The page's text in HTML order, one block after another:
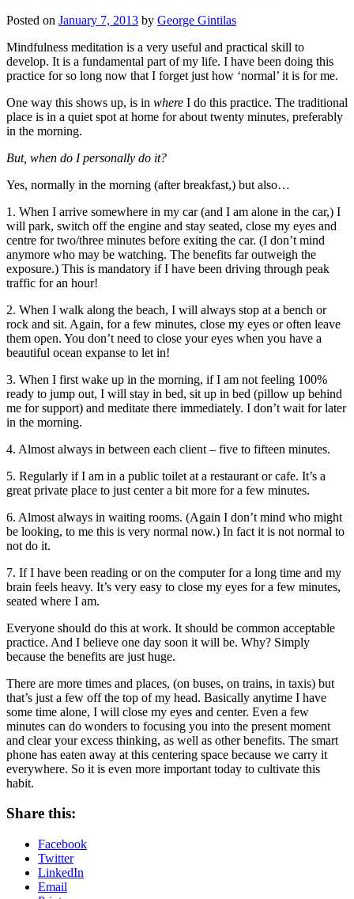
Posted on January 7, 2013 by George Gintilas
Mindfulness meditation is a very useful and practical skill to
develop. It is a fundamental part of my life. I have been doing this
practice for so long now that I forget just how ‘normal’ it is for me.
One way this shows up, is in where I do this practice. The traditional
place is in a quiet spot at home for about twenty minutes, preferably
in the morning.
But, when do I personally do it?
Yes, normally in the morning (after breakfast,) but also…
1. When I arrive somewhere in my car (and I am alone in the car,) I
will park, switch off the engine and stay seated, close my eyes and
centre for two/three minutes before exiting the car. (I don’t mind
anymore who may be watching. The benefits far outweigh the
exposure.) This is mandatory if I have been driving through peak
traffic for an hour!
2. When I walk along the beach, I will always stop at a bench or
rock and sit. Again, for a few minutes, close my eyes or often leave
them open. You don’t need to close your eyes when you have a
beautiful ocean expanse to let in!
3. When I first wake up in the morning, if I am not feeling 100%
ready to jump out, I will stay in bed, sit up in bed (pillow up behind
me for support) and meditate there immediately. I don’t wait for later
in the morning.
4. Almost always in between each client – five to fifteen minutes.
5. Regularly if I am in a public toilet at a restaurant or cafe. It’s a
great private place to just center a bit more for a few minutes.
6. Almost always in waiting rooms. (Again I don’t mind who might
be looking, to me this is very normal now.) In fact it is not normal to
not do it.
7. If I have been reading or on the computer for a long time and my
brain feels heavy. It’s very easy to close my eyes for a few minutes,
seated where I am.
Everyone should do this at work. It should be common acceptable
practice. And I believe one day soon it will be. Why? Simply
because the benefits are just huge.
There are more times and places, (on buses, on trains, in taxis) but
that’s just a few off the top of my head. Basically anytime I have
some time alone, I will close my eyes and center. Even a few
minutes can do wonders to focusing you into the present moment
and clear your excess thinking, as well as other benefits. The smart
phone has eaten away at this centering space because we carry it
everywhere. So it is even more important today to cultivate this
habit.
Share this:
Facebook
Twitter
LinkedIn
Email